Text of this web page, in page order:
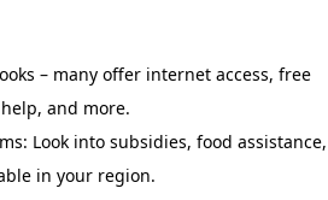
– many offer internet access, free
and more.
Look into subsidies, food assistance,
in your region.